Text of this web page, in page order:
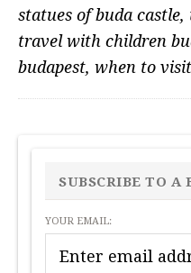
statues of buda castle,
travel with children
budapest, when to
PRIMARY
SIDEBAR
SUBSCRIBE TO A
YOUR EMAIL: